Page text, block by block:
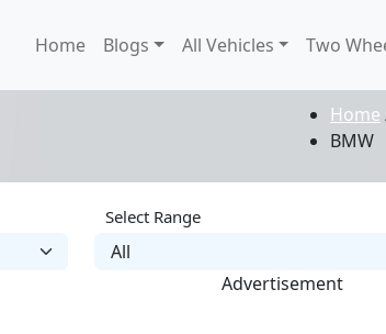
Home Blogs All Vehicles Two
Home
BMW
Select Range
Advertisement